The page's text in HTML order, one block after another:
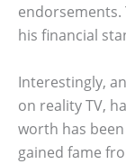
endorsements.
his financial
Interestingly,
on reality TV,
worth has
gained fame